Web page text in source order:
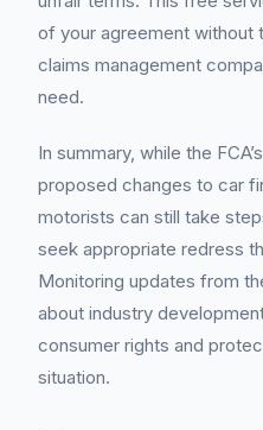
of your agreement without
claims management
need.
In summary, while the
proposed changes to car
motorists can still take
seek appropriate redress
Monitoring updates from
about industry
consumer rights and
situation.